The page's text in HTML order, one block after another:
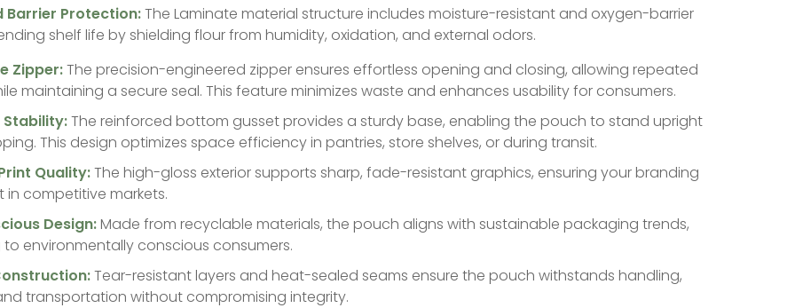
Barrier Protection:The Laminate material structure includes moisture-resistant and oxygen-barrier
shelf life by shielding flour from humidity, oxidation, and external odors.
Zipper:The precision-engineered zipper ensures effortless opening and closing, allowing repeated
maintaining a secure seal. This feature minimizes waste and enhances usability for consumers.
The reinforced bottom gusset provides a sturdy base, enabling the pouch to stand upright
This design optimizes space efficiency in pantries, store shelves, or during transit.
Quality:The high-gloss exterior supports sharp, fade-resistant graphics, ensuring your branding
in competitive markets.
Design:Made from recyclable materials, the pouch aligns with sustainable packaging trends,
environmentally conscious consumers.
Tear-resistant layers and heat-sealed seams ensure the pouch withstands handling,
transportation without compromising integrity.